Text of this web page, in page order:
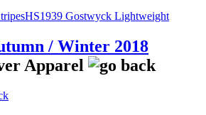
HS1939 Gostwyck Lightweight
/ Winter 2018